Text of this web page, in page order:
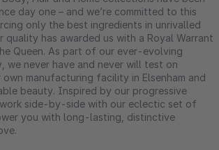
day one – and we’re committed to this
only the best ingredients in unrivalled
quality has awarded us with a Royal Warrant
Queen. As part of our ever-evolving
we never have and never will test on
own manufacturing facility in Elsenham and
beauty. Inspired by our progressive
work side-by-side with our eclectic set of
you with long-lasting, distinctive